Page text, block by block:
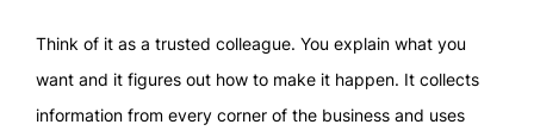
Think of it as a trusted colleague. You explain what you
want and it figures out how to make it happen. It collects
information from every corner of the business and uses